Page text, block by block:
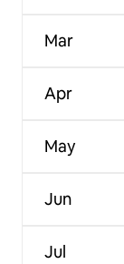
Mar
Apr
May
Jun
Jul